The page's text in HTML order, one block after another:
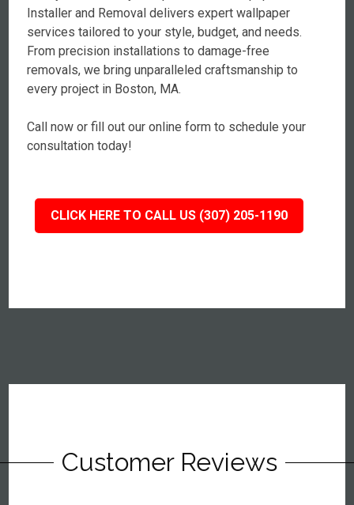
Installer and Removal delivers expert wallpaper
services tailored to your style, budget, and needs.
From precision installations to damage-free
removals, we bring unparalleled craftsmanship to
every project in Boston, MA.
Call now or fill out our online form to schedule your
consultation today!
CLICK HERE TO CALL US (307) 205-1190
Customer Reviews